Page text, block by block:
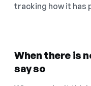
tracking how it has
When there is
say so